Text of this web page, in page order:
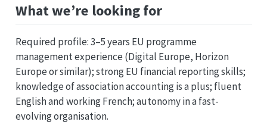
What we’re looking for
Required profile: 3–5 years EU programme
management experience (Digital Europe, Horizon
Europe or similar); strong EU financial reporting skills;
knowledge of association accounting is a plus; fluent
English and working French; autonomy in a fast-
evolving organisation.